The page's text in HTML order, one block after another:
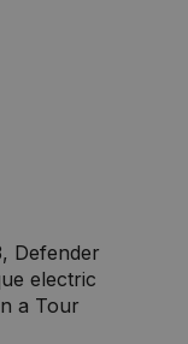
Defender
electric
a Tour